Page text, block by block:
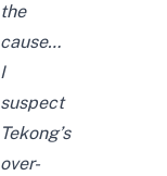
the
cause…
I
suspect
Tekong’s
over-